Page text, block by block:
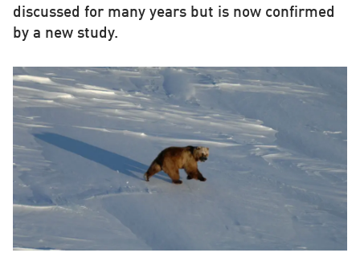
discussed for many years but is now confirmed
by a new study.